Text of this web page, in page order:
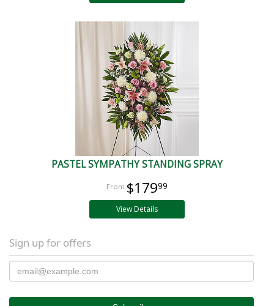
PASTEL SYMPATHY STANDING SPRAY
$17999
View Details
Sign up for offers